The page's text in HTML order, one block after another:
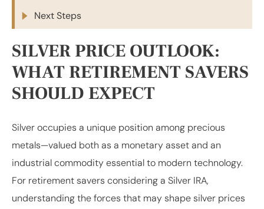
Next Steps
SILVER PRICE OUTLOOK:
WHAT RETIREMENT SAVERS
SHOULD EXPECT
Silver occupies a unique position among precious
metals—valued both as a monetary asset and an
industrial commodity essential to modern technology.
For retirement savers considering a Silver IRA,
understanding the forces that may shape silver prices